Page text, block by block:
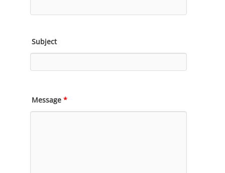
Subject
Message *